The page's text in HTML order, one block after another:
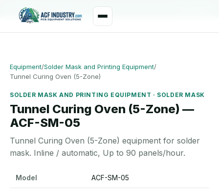
manager@acfindustry.com
Equipment/Solder Mask and Printing Equipment/
Tunnel Curing Oven (5-Zone)
SOLDER MASK AND PRINTING EQUIPMENT · SOLDER MASK
Tunnel Curing Oven (5-Zone) —
ACF-SM-05
Tunnel Curing Oven (5-Zone) equipment for solder
mask. Inline / automatic, Up to 90 panels/hour.
Model ACF-SM-05